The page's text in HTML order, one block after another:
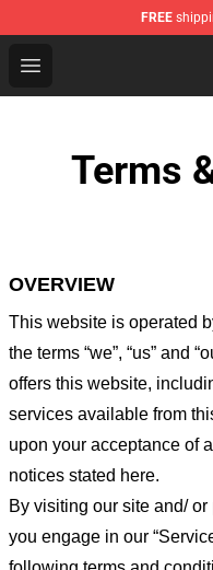
FREE
Open menu
Dj Khaled Shop -
Terms
OVERVIEW
This website is operated
the terms “we”, “us” and
offers this website,
services available from
upon your acceptance of
notices stated here.
By visiting our site and/
you engage in our